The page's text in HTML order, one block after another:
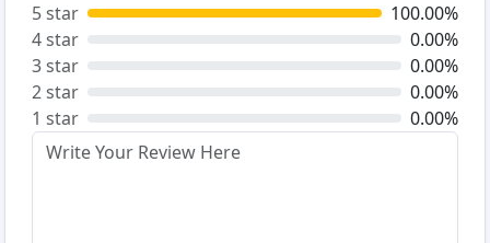
5 star
100.00%
4 star
0.00%
3 star
0.00%
2 star
0.00%
1 star
0.00%